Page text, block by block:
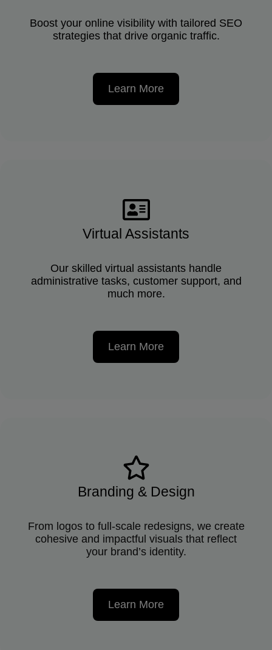
Boost your online visibility with tailored SEO
strategies that drive organic traffic.
Learn More
Virtual Assistants
Our skilled virtual assistants handle
administrative tasks, customer support, and
much more.
Learn More
Branding & Design
From logos to full-scale redesigns, we create
cohesive and impactful visuals that reflect
your brand’s identity.
Learn More